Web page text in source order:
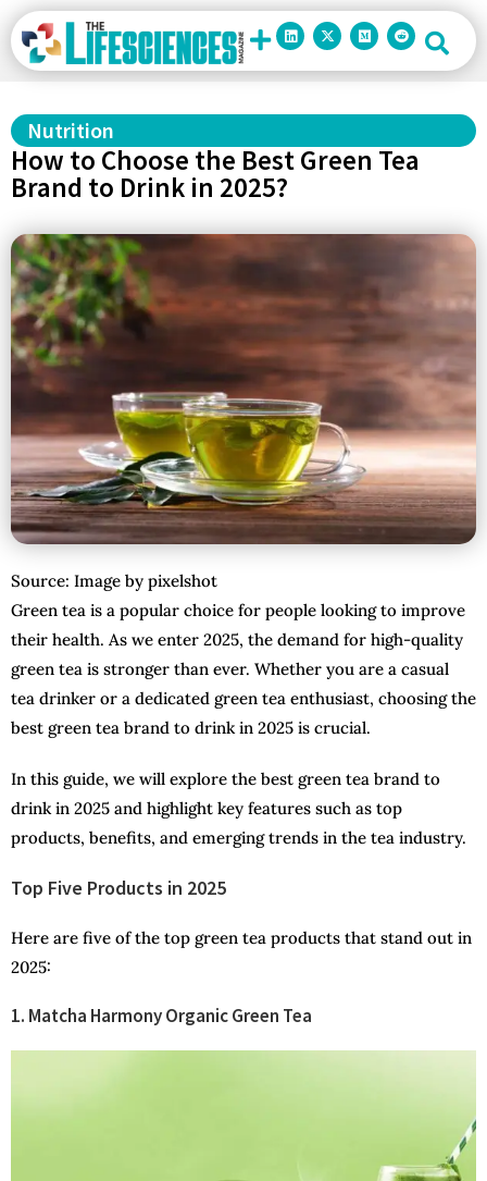
Nutrition
How to Choose the Best Green Tea
Brand to Drink in 2025?
Source: Image by pixelshot
Green tea is a popular choice for people looking to improve
their health. As we enter 2025, the demand for high-quality
green tea is stronger than ever. Whether you are a casual
tea drinker or a dedicated green tea enthusiast, choosing the
best green tea brand to drink in 2025 is crucial.
In this guide, we will explore the best green tea brand to
drink in 2025 and highlight key features such as top
products, benefits, and emerging trends in the tea industry.
Top Five Products in 2025
Here are five of the top green tea products that stand out in
2025:
1. Matcha Harmony Organic Green Tea